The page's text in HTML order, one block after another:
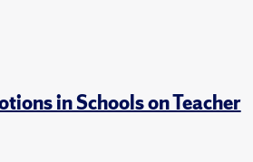
in Schools on Teacher